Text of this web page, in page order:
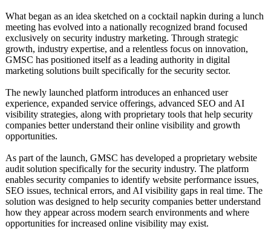
What began as an idea sketched on a cocktail napkin during a lunch
meeting has evolved into a nationally recognized brand focused
exclusively on security industry marketing. Through strategic
growth, industry expertise, and a relentless focus on innovation,
GMSC has positioned itself as a leading authority in digital
marketing solutions built specifically for the security sector.
The newly launched platform introduces an enhanced user
experience, expanded service offerings, advanced SEO and AI
visibility strategies, along with proprietary tools that help security
companies better understand their online visibility and growth
opportunities.
As part of the launch, GMSC has developed a proprietary website
audit solution specifically for the security industry. The platform
enables security companies to identify website performance issues,
SEO issues, technical errors, and AI visibility gaps in real time. The
solution was designed to help security companies better understand
how they appear across modern search environments and where
opportunities for increased online visibility may exist.